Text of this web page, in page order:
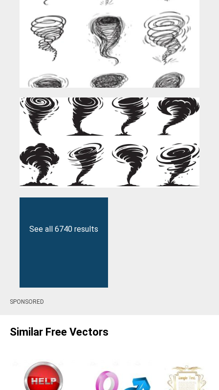
See all 6740 results
SPONSORED
Similar Free Vectors